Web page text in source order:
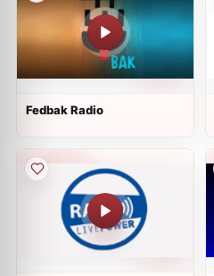
Fedbak Radio